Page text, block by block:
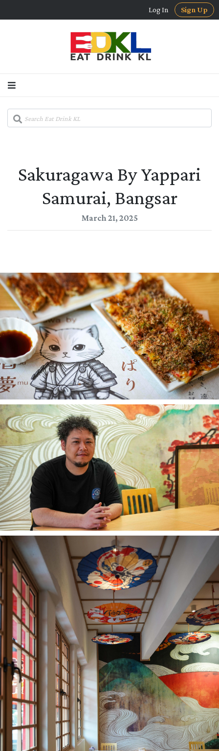
Log In Sign Up
Sakuragawa By Yappari
Samurai, Bangsar
March 21, 2025